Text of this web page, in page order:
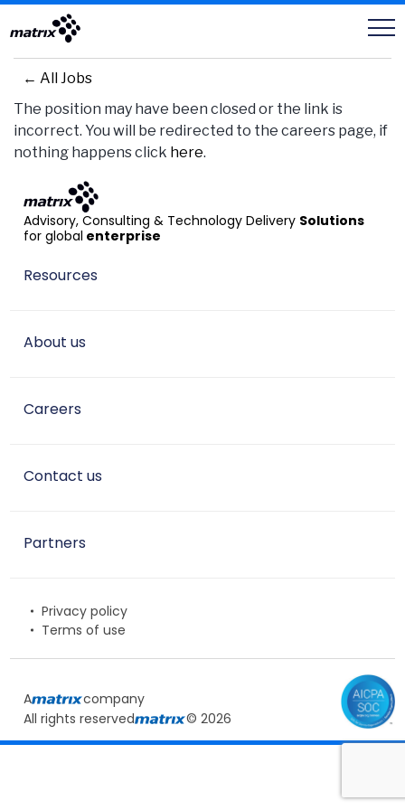
Careers
← All Jobs
The position may have been closed or the link is
incorrect. You will be redirected to the careers page, if
nothing happens click here.
Advisory, Consulting & Technology Delivery Solutions
for global enterprise
Resources
About us
Careers
Contact us
Partners
Privacy policy
Terms of use
All rights reserved © 2026
A company